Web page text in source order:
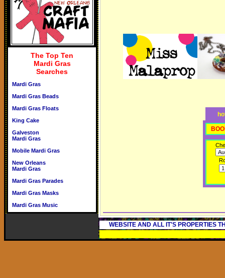
The Top Ten
Mardi Gras
Searches
Mardi Gras
Mardi Gras Beads
Mardi Gras Floats
King Cake
Galveston
Mardi Gras
Mobile Mardi Gras
New Orleans
Mardi Gras
Mardi Gras Parades
Mardi Gras Masks
Mardi Gras Music
WEBSITE AND ALL IT'S PROPERTIES